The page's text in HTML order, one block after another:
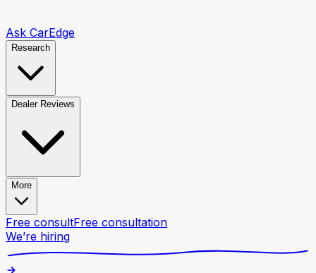
Ask CarEdge
Research
Dealer Reviews
More
Free consultFree consultation
We’re hiring